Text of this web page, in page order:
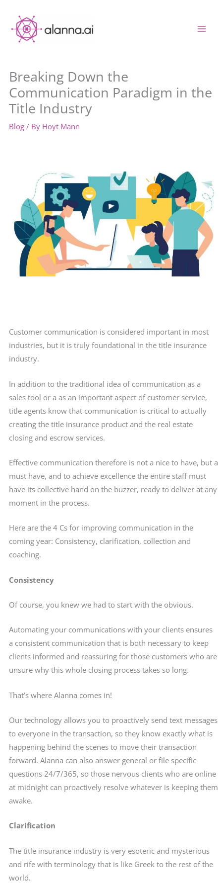
content
Breaking Down the
Communication Paradigm in the
Title Industry
Blog/ By Hoyt Mann
Customer communication is considered important in most
industries, but it is truly foundational in the title insurance
industry.
In addition to the traditional idea of communication as a
sales tool or a as an important aspect of customer service,
title agents know that communication is critical to actually
creating the title insurance product and the real estate
closing and escrow services.
Effective communication therefore is not a nice to have, but a
must have, and to achieve excellence the entire staff must
have its collective hand on the buzzer, ready to deliver at any
moment in the process.
Here are the 4 Cs for improving communication in the
coming year: Consistency, clarification, collection and
coaching.
Consistency
Of course, you knew we had to start with the obvious.
Automating your communications with your clients ensures
a consistent communication that is both necessary to keep
clients informed and reassuring for those customers who are
unsure why this whole closing process takes so long.
That’s where Alanna comes in!
Our technology allows you to proactively send text messages
to everyone in the transaction, so they know exactly what is
happening behind the scenes to move their transaction
forward. Alanna can also answer general or file specific
questions 24/7/365, so those nervous clients who are online
at midnight can proactively resolve whatever is keeping them
awake.
Clarification
The title insurance industry is very esoteric and mysterious
and rife with terminology that is like Greek to the rest of the
world.